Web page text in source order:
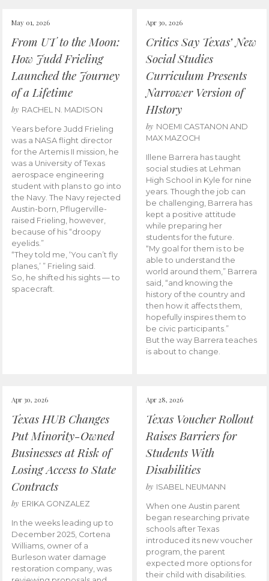
May 01, 2026
From UT to the Moon:
How Judd Frieling
Launched the Journey
of a Lifetime
by RACHEL N. MADISON
Years before Judd Frieling
was a NASA flight director
for the Artemis II mission, he
was a University of Texas
aerospace engineering
student with plans to go into
the Navy. The Navy rejected
Austin-born, Pflugerville-
raised Frieling, however,
because of his “droopy
eyelids.”
“They told me, ‘You can’t fly
planes,’ ” Frieling said.
So, he shifted his sights — to
spacecraft.
Apr 30, 2026
Critics Say Texas’ New
Social Studies
Curriculum Presents
Narrower Version of
HIstory
by NOEMI CASTANON AND
MAX MAZOCH
Illene Barrera has taught
social studies at Lehman
High School in Kyle for nine
years. Though the job can
be challenging, Barrera has
kept a positive attitude
while preparing her
students for the future.
“My goal for them is to be
able to understand the
world around them,” Barrera
said, “and knowing the
history of the country and
then how it affects them,
hopefully inspires them to
be civic participants.”
But the way Barrera teaches
is about to change.
Apr 30, 2026
Texas HUB Changes
Put Minority-Owned
Businesses at Risk of
Losing Access to State
Contracts
by ERIKA GONZALEZ
In the weeks leading up to
December 2025, Cortena
Williams, owner of a
Burleson water damage
restoration company, was
Apr 28, 2026
Texas Voucher Rollout
Raises Barriers for
Students With
Disabilities
by ISABEL NEUMANN
When one Austin parent
began researching private
schools after Texas
introduced its new voucher
program, the parent
expected more options for
their child with disabilities.